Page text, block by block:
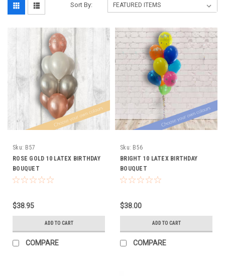
Sort By:
Sku: B57
ROSE GOLD 10 LATEX BIRTHDAY
BOUQUET
$38.95
ADD TO CART
COMPARE
Sku: B56
BRIGHT 10 LATEX BIRTHDAY
BOUQUET
$38.00
ADD TO CART
COMPARE